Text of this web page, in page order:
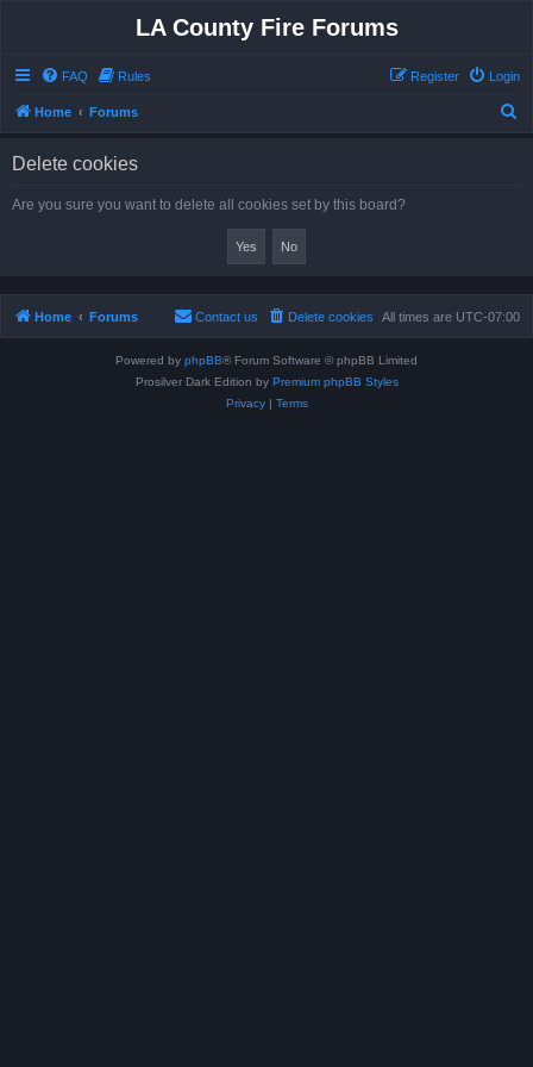
LA County Fire Forums
FAQ Rules Login
Register
Home Forums
Delete cookies
Are you sure you want to delete all cookies set by this board?
Home Forums All times are UTC-07:00
Delete cookies
Contact us
Powered by phpBB® Forum Software © phpBB Limited
Prosilver Dark Edition by Premium phpBB Styles
Privacy| Terms